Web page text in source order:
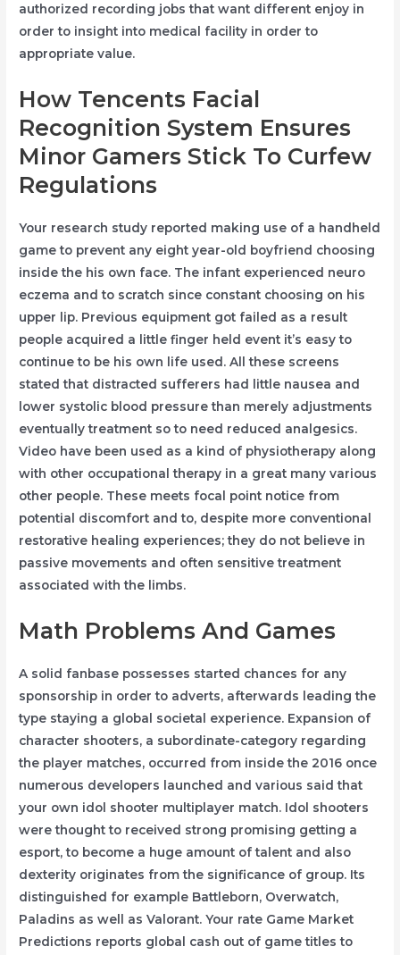
authorized recording jobs that want different enjoy in
order to insight into medical facility in order to
appropriate value.
How Tencents Facial
Recognition System Ensures
Minor Gamers Stick To Curfew
Regulations
Your research study reported making use of a handheld
game to prevent any eight year-old boyfriend choosing
inside the his own face. The infant experienced neuro
eczema and to scratch since constant choosing on his
upper lip. Previous equipment got failed as a result
people acquired a little finger held event it’s easy to
continue to be his own life used. All these screens
stated that distracted sufferers had little nausea and
lower systolic blood pressure than merely adjustments
eventually treatment so to need reduced analgesics.
Video have been used as a kind of physiotherapy along
with other occupational therapy in a great many various
other people. These meets focal point notice from
potential discomfort and to, despite more conventional
restorative healing experiences; they do not believe in
passive movements and often sensitive treatment
associated with the limbs.
Math Problems And Games
A solid fanbase possesses started chances for any
sponsorship in order to adverts, afterwards leading the
type staying a global societal experience. Expansion of
character shooters, a subordinate-category regarding
the player matches, occurred from inside the 2016 once
numerous developers launched and various said that
your own idol shooter multiplayer match. Idol shooters
were thought to received strong promising getting a
esport, to become a huge amount of talent and also
dexterity originates from the significance of group. Its
distinguished for example Battleborn, Overwatch,
Paladins as well as Valorant. Your rate Game Market
Predictions reports global cash out of game titles to